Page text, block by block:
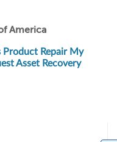
America
Product Repair My
Asset Recovery